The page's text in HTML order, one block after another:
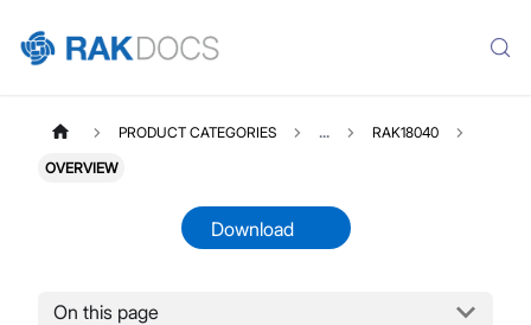
PRODUCT CATEGORIES ... RAK18040
OVERVIEW
Download
On this page